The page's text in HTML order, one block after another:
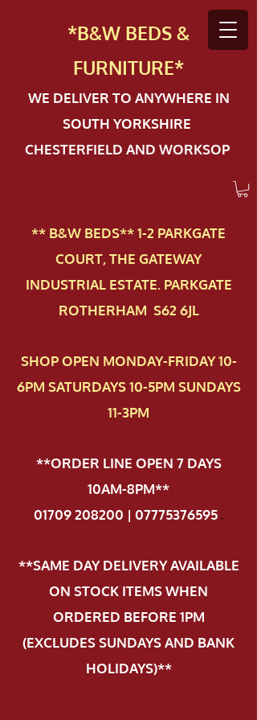
*B&W BEDS &
FURNITURE*
WE DELIVER TO ANYWHERE IN
SOUTH YORKSHIRE
CHESTERFIELD AND WORKSOP
** B&W BEDS** 1-2 PAR​KGATE
COURT, THE GATEWAY
INDUSTRIAL ESTATE. PARKGATE
ROTHERHAM S62 6JL
SHOP OPEN MONDAY-FRIDAY 10-
6PM SATURDAYS 10-5PM SUNDAYS
11-3PM
**ORDER LINE OPEN 7 DAYS
10AM-8PM**
01709 208200 | 07775376595.
**SAME DAY DELIVERY AVAILABLE
ON STOCK ITEMS WHEN
ORDERED BEFORE 1PM
(EXCLUDES SUNDAYS AND BANK
HOLIDAYS)**